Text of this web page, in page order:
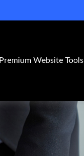
Premium Website Tools